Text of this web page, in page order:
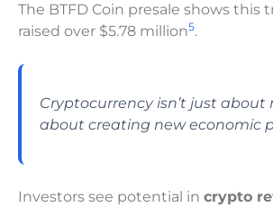
The BTFD Coin presale shows this
raised over $5.78 million5.
Cryptocurrency isn’t just about
about creating new economic
Investors see potential in crypto